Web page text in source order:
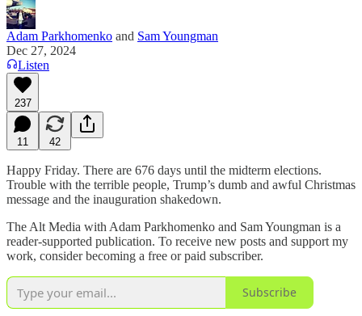
Adam Parkhomenko and Sam Youngman
Dec 27, 2024
Listen
237
11 42
Happy Friday. There are 676 days until the midterm elections.
Trouble with the terrible people, Trump’s dumb and awful Christmas
message and the inauguration shakedown.
The Alt Media with Adam Parkhomenko and Sam Youngman is a
reader-supported publication. To receive new posts and support my
work, consider becoming a free or paid subscriber.
Subscribe